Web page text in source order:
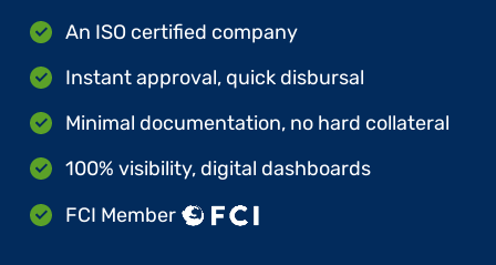
An ISO certified company
Instant approval, quick disbursal
Minimal documentation, no hard collateral
100% visibility, digital dashboards
FCI Member